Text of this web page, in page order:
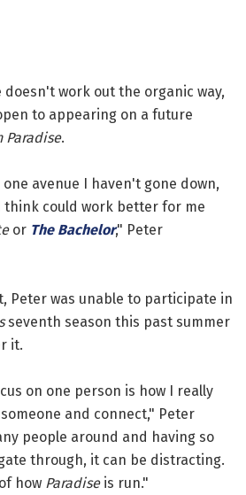
work out the organic way,
to appearing on a future
Paradise.
avenue I haven't gone down,
could work better for me
or The Bachelor," Peter
Peter was unable to participate in
seventh season this past summer
it.
on one person is how I really
and connect," Peter
people around and having so
through, it can be distracting.
how Paradiseis run."